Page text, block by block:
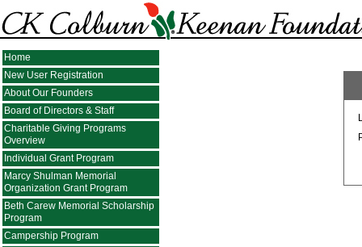
Home
New User Registration
About Our Founders
Board of Directors & Staff
Charitable Giving Programs
Overview
Individual Grant Program
Marcy Shulman Memorial
Organization Grant Program
Beth Carew Memorial Scholarship
Program
Campership Program